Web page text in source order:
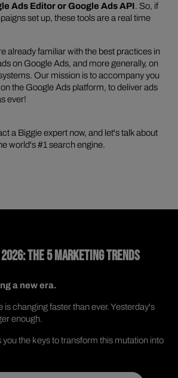
Ads Editor or Google Ads API. So, if
set up, these tools are a real time
already familiar with the best practices in
on Google Ads, and more generally, on
Our mission is to accompany you
the Google Ads platform, to deliver ads
ever!
a Biggie expert now, and let's talk about
world's #1 search engine.
THE 5 MARKETING TRENDS
a new era.
is changing faster than ever. Yesterday's
enough.
you the keys to transform this mutation into